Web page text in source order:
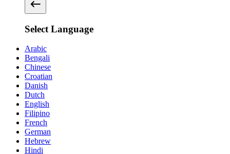
Select Language
Arabic
Bengali
Chinese
Croatian
Danish
Dutch
English
Filipino
French
German
Hebrew
Hindi